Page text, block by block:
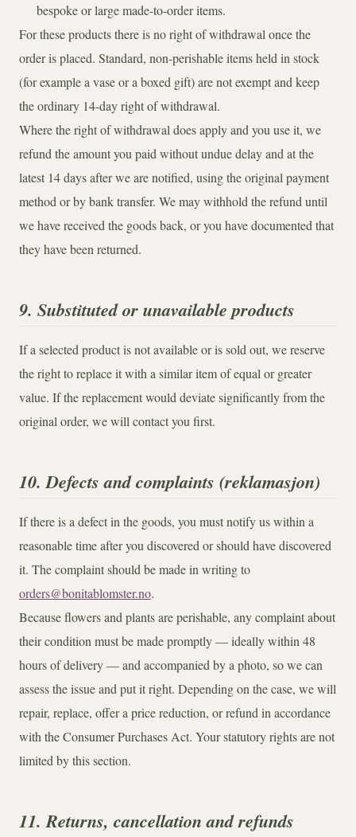
bespoke or large made-to-order items.
For these products there is no right of withdrawal once the
order is placed. Standard, non-perishable items held in stock
(for example a vase or a boxed gift) are not exempt and keep
the ordinary 14-day right of withdrawal.
Where the right of withdrawal does apply and you use it, we
refund the amount you paid without undue delay and at the
latest 14 days after we are notified, using the original payment
method or by bank transfer. We may withhold the refund until
we have received the goods back, or you have documented that
they have been returned.
9. Substituted or unavailable products
If a selected product is not available or is sold out, we reserve
the right to replace it with a similar item of equal or greater
value. If the replacement would deviate significantly from the
original order, we will contact you first.
10. Defects and complaints (reklamasjon)
If there is a defect in the goods, you must notify us within a
reasonable time after you discovered or should have discovered
it. The complaint should be made in writing to
orders@bonitablomster.no.
Because flowers and plants are perishable, any complaint about
their condition must be made promptly — ideally within 48
hours of delivery — and accompanied by a photo, so we can
assess the issue and put it right. Depending on the case, we will
repair, replace, offer a price reduction, or refund in accordance
with the Consumer Purchases Act. Your statutory rights are not
limited by this section.
11. Returns, cancellation and refunds